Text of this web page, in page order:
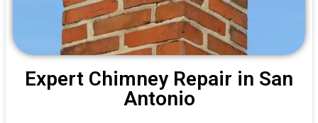
Expert Chimney Repair in San
Antonio